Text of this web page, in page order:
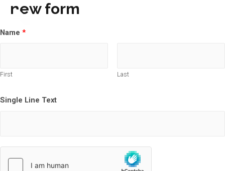
new form
Name *
First Last
Single Line Text